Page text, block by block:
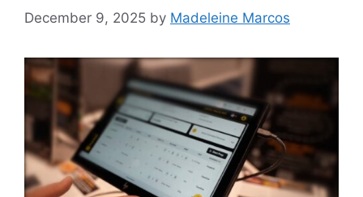
December 9, 2025 by Madeleine Marcos